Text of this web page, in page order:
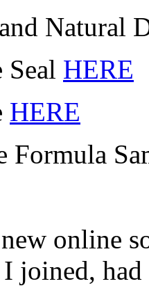
Natural
Seal HERE
HERE
Formula
online
I joined, had